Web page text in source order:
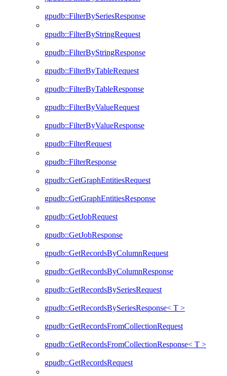
gpudb::FilterBySeriesResponse
gpudb::FilterByStringRequest
gpudb::FilterByStringResponse
gpudb::FilterByTableRequest
gpudb::FilterByTableResponse
gpudb::FilterByValueRequest
gpudb::FilterByValueResponse
gpudb::FilterRequest
gpudb::FilterResponse
gpudb::GetGraphEntitiesRequest
gpudb::GetGraphEntitiesResponse
gpudb::GetJobRequest
gpudb::GetJobResponse
gpudb::GetRecordsByColumnRequest
gpudb::GetRecordsByColumnResponse
gpudb::GetRecordsBySeriesRequest
gpudb::GetRecordsBySeriesResponse< T >
gpudb::GetRecordsFromCollectionRequest
gpudb::GetRecordsFromCollectionResponse< T >
gpudb::GetRecordsRequest